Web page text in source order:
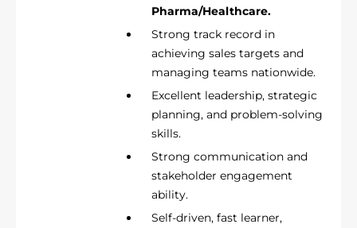
Pharma/Healthcare.
Strong track record in
achieving sales targets and
managing teams nationwide.
Excellent leadership, strategic
planning, and problem-solving
skills.
Strong communication and
stakeholder engagement
ability.
Self-driven, fast learner,